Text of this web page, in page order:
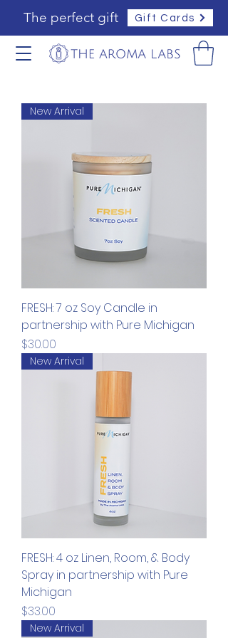
The perfect gift Gift Cards
New Arrival
FRESH: 7 oz Soy Candle in
partnership with Pure Michigan
Price
$30.00
New Arrival
FRESH: 4 oz Linen, Room, & Body
Spray in partnership with Pure
Michigan
Price
$33.00
New Arrival